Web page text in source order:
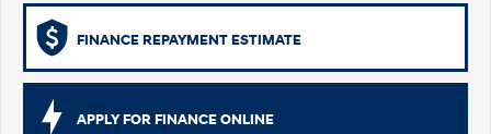
More dynamic than ever.
PALISADE
Do Big Things.
INSTER
All-in on a new chapter.
KONA Electric
FINANCE REPAYMENT ESTIMATE
APPLY FOR FINANCE ONLINE